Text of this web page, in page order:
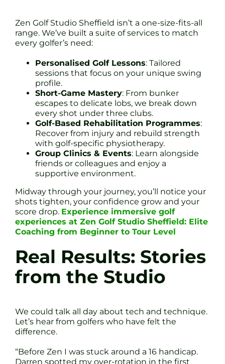
Zen Golf Studio Sheffield isn’t a one-size-fits-all
range. We’ve built a suite of services to match
every golfer’s need:
Personalised Golf Lessons: Tailored
sessions that focus on your unique swing
profile.
Short-Game Mastery: From bunker
escapes to delicate lobs, we break down
every shot under three clubs.
Golf-Based Rehabilitation Programmes:
Recover from injury and rebuild strength
with golf-specific physiotherapy.
Group Clinics & Events: Learn alongside
friends or colleagues and enjoy a
supportive environment.
Midway through your journey, you’ll notice your
shots tighten, your confidence grow and your
score drop. Experience immersive golf
experiences at Zen Golf Studio Sheffield: Elite
Coaching from Beginner to Tour Level
Real Results: Stories
from the Studio
We could talk all day about tech and technique.
Let’s hear from golfers who have felt the
difference.
“Before Zen I was stuck around a 16 handicap.
Darren spotted my over-rotation in the first